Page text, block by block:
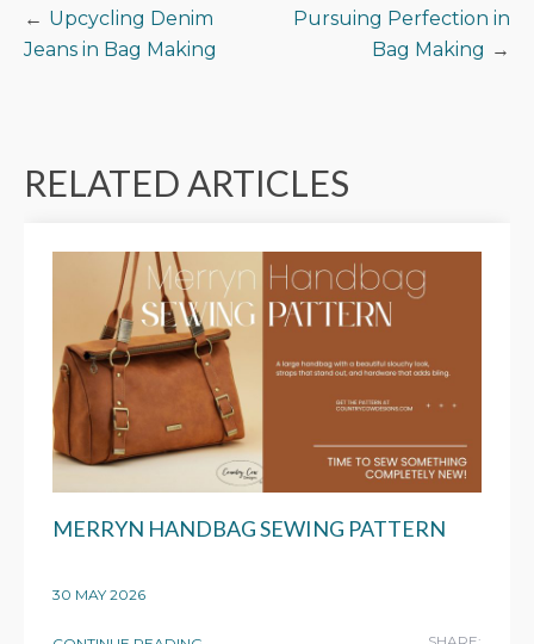
POST
NAVIGATION
Upcycling Denim
Jeans in Bag Making
Pursuing Perfection in
Bag Making
RELATED ARTICLES
MERRYN HANDBAG SEWING PATTERN
30 MAY 2026